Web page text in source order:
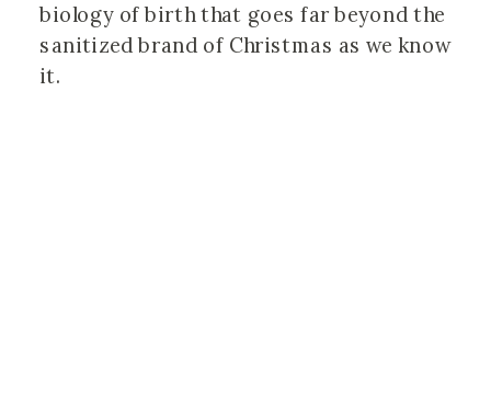
biology of birth that goes far beyond the
sanitized brand of Christmas as we know
it.